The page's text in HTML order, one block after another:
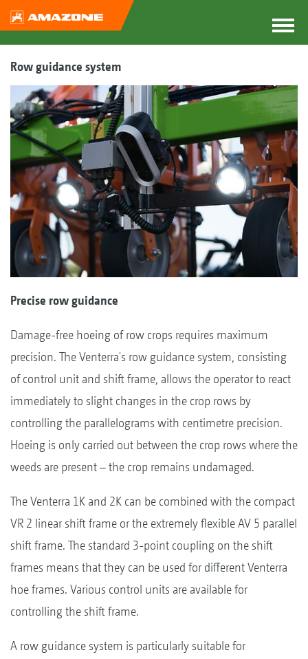
Row guidance system
Precise row guidance
Damage-free hoeing of row crops requires maximum
precision. The Venterra's row guidance system, consisting
of control unit and shift frame, allows the operator to react
immediately to slight changes in the crop rows by
controlling the parallelograms with centimetre precision.
Hoeing is only carried out between the crop rows where the
weeds are present – the crop remains undamaged.
The Venterra 1K and 2K can be combined with the compact
VR 2 linear shift frame or the extremely flexible AV 5 parallel
shift frame. The standard 3-point coupling on the shift
frames means that they can be used for different Venterra
hoe frames. Various control units are available for
controlling the shift frame.
A row guidance system is particularly suitable for